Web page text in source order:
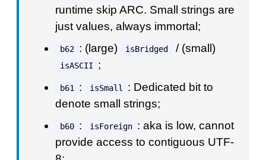
runtime skip ARC. Small strings are
just values, always immortal;
b62 : (large) isBridged / (small)
isASCII ;
b61 : isSmall
: Dedicated bit to
denote small strings;
b60 : isForeign : aka is low, cannot
provide access to contiguous UTF-